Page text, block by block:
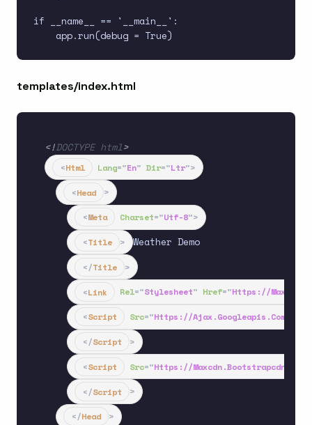
if __name__ == '__main__':
templates/index.html
<!DOCTYPE html>
<Html Lang="En" Dir="Ltr">
<Head >
<Meta Charset="Utf-8">
<Title > Weather Demo
</Title >
<Link Rel="Stylesheet" Href="Https://
<Script Src="Https://ajax.googleapis.com/
</Script >
<Script Src="Https://
</Script >
</Head >